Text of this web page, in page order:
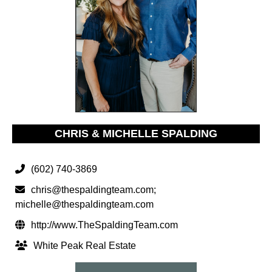
CHRIS & MICHELLE SPALDING
(602) 740-3869
chris@thespaldingteam.com;
michelle@thespaldingteam.com
http://www.TheSpaldingTeam.com
White Peak Real Estate